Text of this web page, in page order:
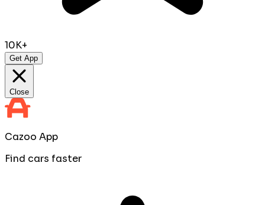
10K+
Get App
Close
Cazoo App
Find cars faster